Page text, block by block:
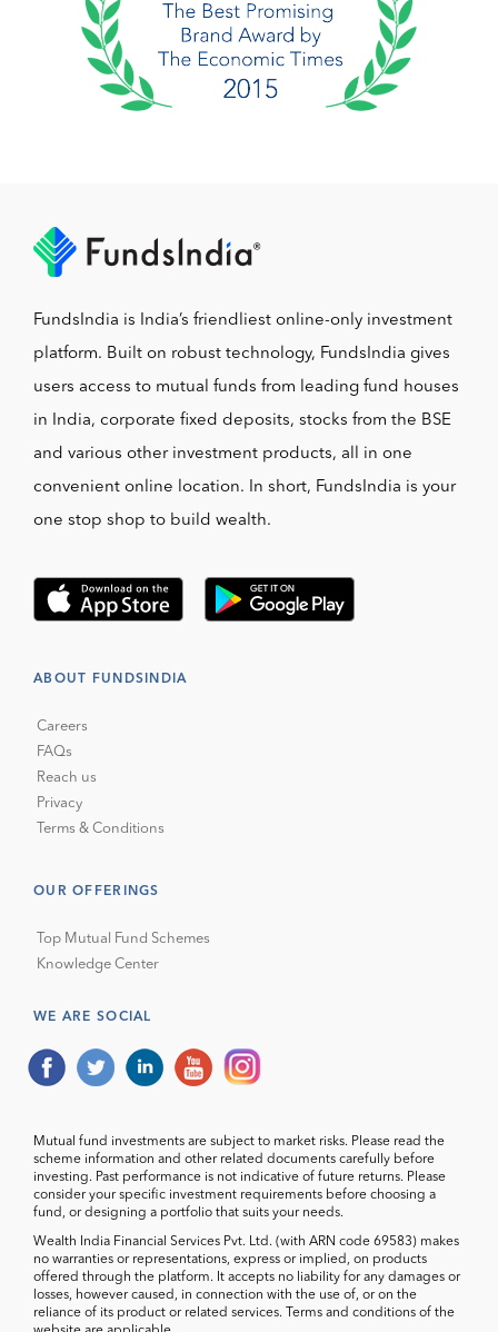
FundsIndia is India’s friendliest online-only investment
platform. Built on robust technology, FundsIndia gives
users access to mutual funds from leading fund houses
in India, corporate fixed deposits, stocks from the BSE
and various other investment products, all in one
convenient online location. In short, FundsIndia is your
one stop shop to build wealth.
ABOUT FUNDSINDIA
Careers
FAQs
Reach us
Privacy
Terms & Conditions
OUR OFFERINGS
Top Mutual Fund Schemes
Knowledge Center
WE ARE SOCIAL
Mutual fund investments are subject to market risks. Please read the
scheme information and other related documents carefully before
investing. Past performance is not indicative of future returns. Please
consider your specific investment requirements before choosing a
fund, or designing a portfolio that suits your needs.
Wealth India Financial Services Pvt. Ltd. (with ARN code 69583) makes
no warranties or representations, express or implied, on products
offered through the platform. It accepts no liability for any damages or
losses, however caused, in connection with the use of, or on the
reliance of its product or related services. Terms and conditions of the